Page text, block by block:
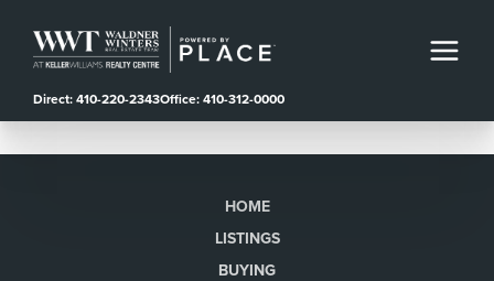
Direct: 410-220-2343Office: 410-312-0000
HOME
LISTINGS
BUYING